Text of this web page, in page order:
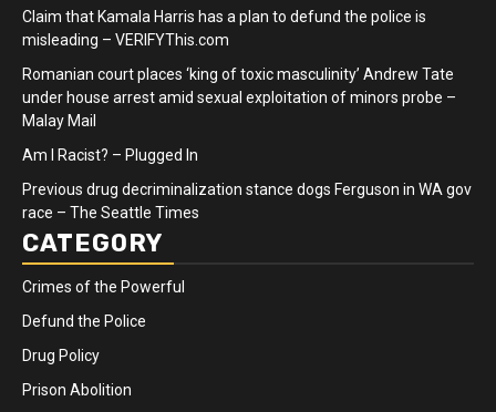
Claim that Kamala Harris has a plan to defund the police is
misleading – VERIFYThis.com
Romanian court places ‘king of toxic masculinity’ Andrew Tate
under house arrest amid sexual exploitation of minors probe –
Malay Mail
Am I Racist? – Plugged In
Previous drug decriminalization stance dogs Ferguson in WA gov
race – The Seattle Times
CATEGORY
Crimes of the Powerful
Defund the Police
Drug Policy
Prison Abolition